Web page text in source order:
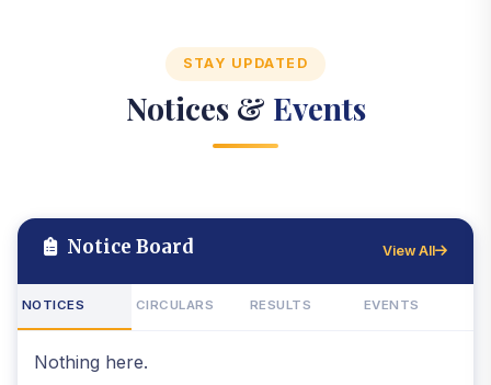
STAY UPDATED
Notices & Events
Notice Board View All
NOTICES CIRCULARS RESULTS EVENTS
Nothing here.